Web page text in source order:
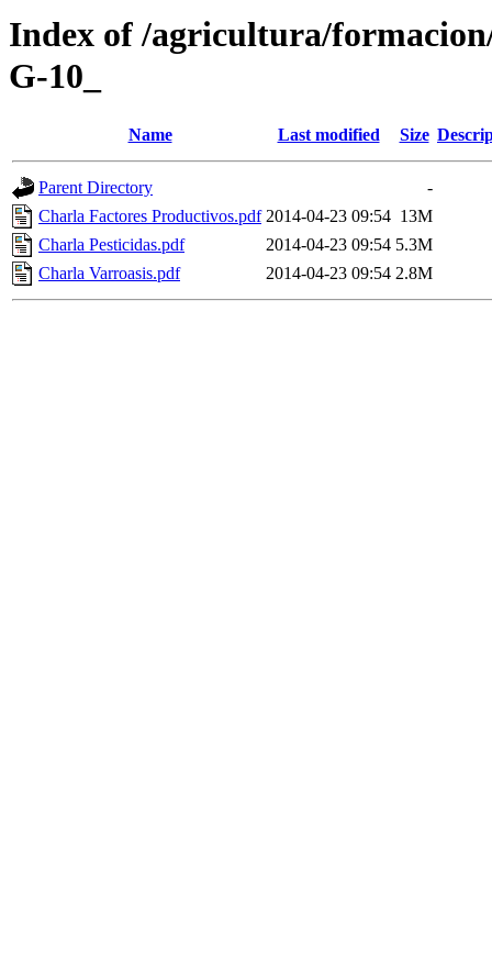
Index of /agricultura/
G-10_
Name Last modified Size
Parent Directory
-
Charla Factores Productivos.pdf 2014-04-23 09:54 13M
Charla Pesticidas.pdf
2014-04-23 09:54 5.3M
Charla Varroasis.pdf
2014-04-23 09:54 2.8M